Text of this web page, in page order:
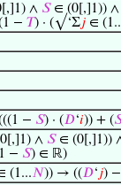
∧ 𝑆∈ (0[,]1)) ∧
− 𝑇) · (√‘Σ𝑗 ∈
− 𝑆) · (𝐷‘𝑖)) + (
∧ 𝑆∈ (0[,]1))
− 𝑆) ∈ ℝ)
(1...𝑁)) → ((𝐷‘𝑗)